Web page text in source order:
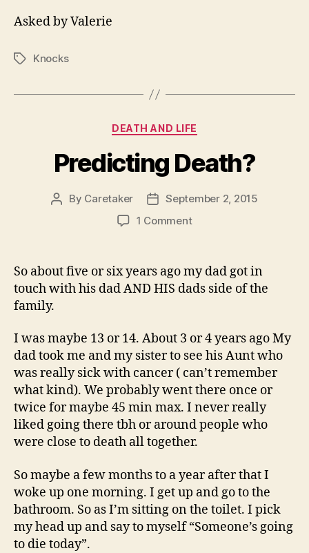
Asked by Valerie
TagsKnocks
Categories
DEATH AND LIFE
Predicting Death?
Post
By Caretaker
PostSeptember 2, 2015
1 Commenton
So about five or six years ago my dad got in
touch with his dad AND HIS dads side of the
family.
I was maybe 13 or 14. About 3 or 4 years ago My
dad took me and my sister to see his Aunt who
was really sick with cancer ( can’t remember
what kind). We probably went there once or
twice for maybe 45 min max. I never really
liked going there tbh or around people who
were close to death all together.
So maybe a few months to a year after that I
woke up one morning. I get up and go to the
bathroom. So as I’m sitting on the toilet. I pick
my head up and say to myself “Someone’s going
to die today”.